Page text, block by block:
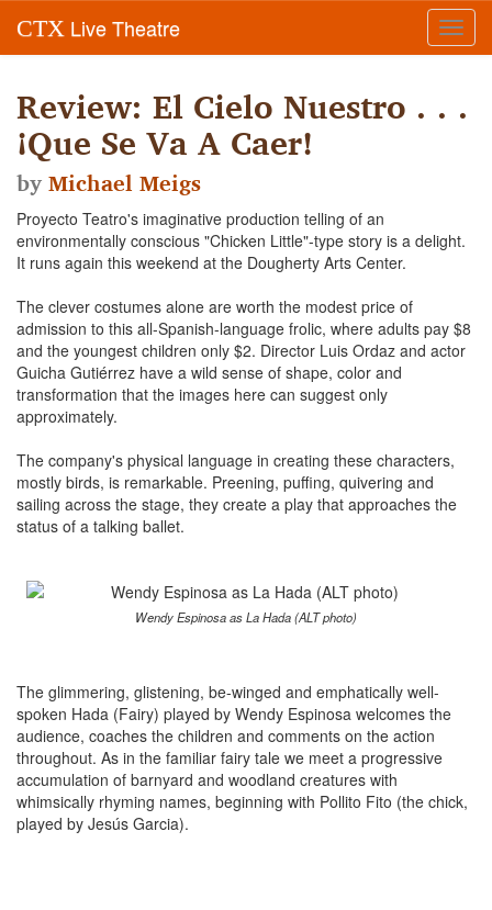
CTX Live Theatre
Review: El Cielo Nuestro . . .
¡Que Se Va A Caer!
byMichael Meigs
Proyecto Teatro's imaginative production telling of an
environmentally conscious "Chicken Little"-type story is a delight.
It runs again this weekend at the Dougherty Arts Center.
The clever costumes alone are worth the modest price of
admission to this all-Spanish-language frolic, where adults pay $8
and the youngest children only $2. Director Luis Ordaz and actor
Guicha Gutiérrez have a wild sense of shape, color and
transformation that the images here can suggest only
approximately.
The company's physical language in creating these characters,
mostly birds, is remarkable. Preening, puffing, quivering and
sailing across the stage, they create a play that approaches the
status of a talking ballet.
Wendy Espinosa as La Hada (ALT photo)
The glimmering, glistening, be-winged and emphatically well-
spoken Hada (Fairy) played by Wendy Espinosa welcomes the
audience, coaches the children and comments on the action
throughout. As in the familiar fairy tale we meet a progressive
accumulation of barnyard and woodland creatures with
whimsically rhyming names, beginning with Pollito Fito (the chick,
played by Jesús Garcia).